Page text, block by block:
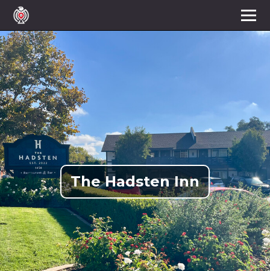
The Hadsten Inn